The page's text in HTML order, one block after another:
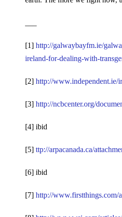
[1] http://galwaybayfm.ie/
ireland-for-dealing-with-
[2] http://www.independent.ie/
[3] http://ncbcenter.org/
[4] ibid
[5] ttp://arpacanada.ca/
[6] ibid
[7] http://www.firstthings.com/